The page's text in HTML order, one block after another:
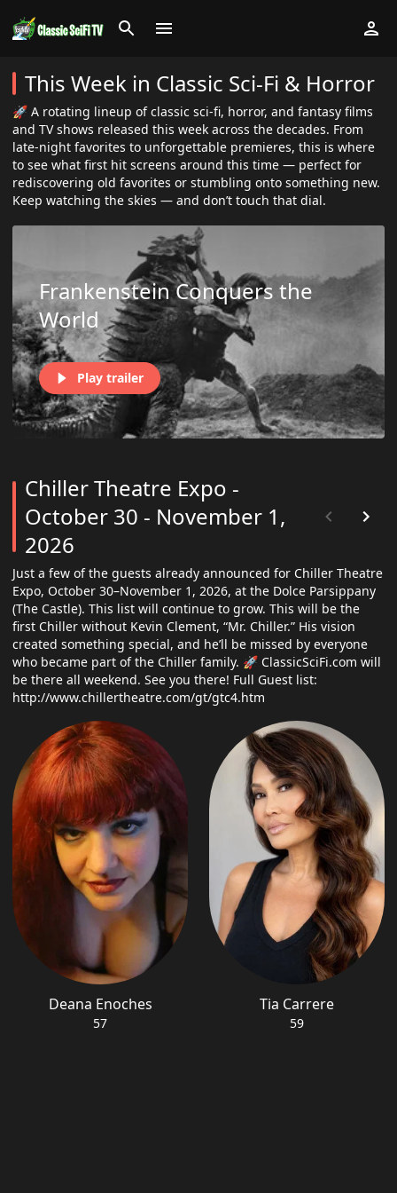
This Week in Classic Sci-Fi & Horror
🚀 A rotating lineup of classic sci-fi, horror, and fantasy films
and TV shows released this week across the decades. From
late-night favorites to unforgettable premieres, this is where
to see what first hit screens around this time — perfect for
rediscovering old favorites or stumbling onto something new.
Keep watching the skies — and don’t touch that dial.
Frankenstein Conquers the
World
Play trailer
Chiller Theatre Expo -
October 30 - November 1,
2026
Just a few of the guests already announced for Chiller Theatre
Expo, October 30–November 1, 2026, at the Dolce Parsippany
(The Castle). This list will continue to grow. This will be the
first Chiller without Kevin Clement, “Mr. Chiller.” His vision
created something special, and he’ll be missed by everyone
who became part of the Chiller family. 🚀 ClassicSciFi.com will
be there all weekend. See you there! Full Guest list:
http://www.chillertheatre.com/gt/gtc4.htm
Deana Enoches
57
Tia Carrere
59